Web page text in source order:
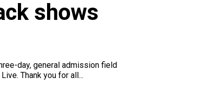
shows
day, general admission field
Thank you for all...